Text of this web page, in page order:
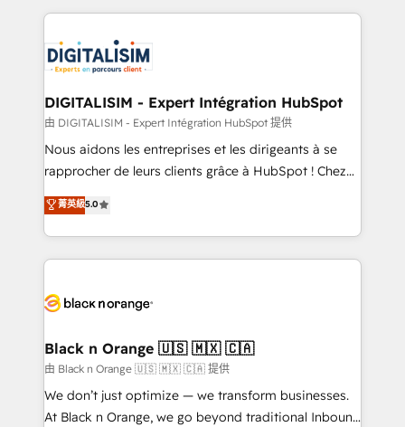
team of 25+ experts Contact us today to help you
get more from your investment in HubSpot.
strengthen your digital transformation and minimize
Implementation partner, we provide expertise to
drive your business forward. Since 2015 we are fully
dedicated to HubSpot and with an experienced
team (50+), we work with reputable companies in
B2B sectors such as manufacturing, SaaS and
business services. We prepare a customized
impact of your digital transformation, including a
detailed financial rationale with a focus on ROI and
embark on a transformational journey that sets your
business up for long-term success. Unlock your
business. If not now, when?
DIGITALISIM - Expert Intégration HubSpot
由 DIGITALISIM - Expert Intégration HubSpot 提供
Nous aidons les entreprises et les dirigeants à se
rapprocher de leurs clients grâce à HubSpot ! Chez
DIGITALISIM, nous avons l'intime conviction que la
réussite des entreprises passe par l’innovation web,
le marketing digital, et la relation client ! C'est
pourquoi, nos experts sont à la fois capables de
référencement, votre stratégie digitale et le pilotage
projet HubSpot avec DIGITALISIM : 🧽 Nettoyage,
migration et intégration des bases de données. 🚀
Développement des interfaces avec vos logiciels
métiers ⚙️ Configuration de la plateforme HubSpot
菁英級5.0
Black n Orange 🇺🇸 🇲🇽 🇨🇦
由 Black n Orange 🇺🇸 🇲🇽 🇨🇦 提供
We don’t just optimize — we transform businesses.
At Black n Orange, we go beyond traditional Inbound